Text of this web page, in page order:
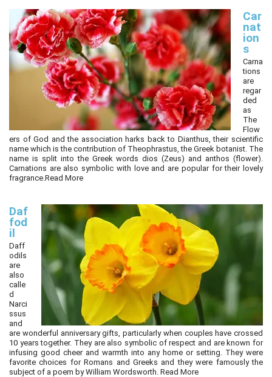
Car
nat
ion
s
Carna
tions
are
regar
ded
as
The
Flow
ers of God and the association harks back to Dianthus, their scientific
name which is the contribution of Theophrastus, the Greek botanist. The
name is split into the Greek words dios (Zeus) and anthos (flower).
Carnations are also symbolic with love and are popular for their lovely
fragrance. Read More
Daf
fod
il
Daff
odils
are
also
calle
d
Narci
ssus
and
are wonderful anniversary gifts, particularly when couples have crossed
10 years together. They are also symbolic of respect and are known for
infusing good cheer and warmth into any home or setting. They were
favorite choices for Romans and Greeks and they were famously the
subject of a poem by William Wordsworth. Read More